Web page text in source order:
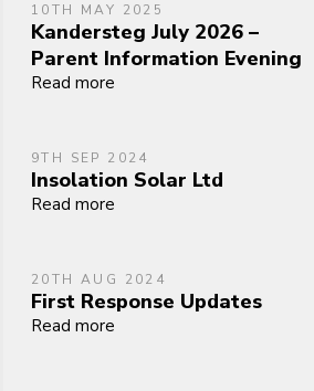
10TH MAY 2025
Kandersteg July 2026 –
Parent Information Evening
Read more
9TH SEP 2024
Insolation Solar Ltd
Read more
20TH AUG 2024
First Response Updates
Read more